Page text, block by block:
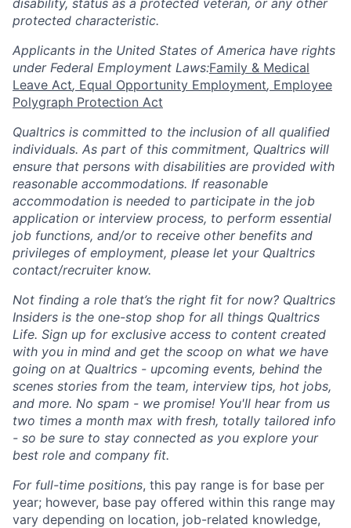
disability, status as a protected veteran, or any other
protected characteristic.
Applicants in the United States of America have rights
under Federal Employment Laws:Family & Medical
Leave Act, Equal Opportunity Employment, Employee
Polygraph Protection Act
Qualtrics is committed to the inclusion of all qualified
individuals. As part of this commitment, Qualtrics will
ensure that persons with disabilities are provided with
reasonable accommodations. If reasonable
accommodation is needed to participate in the job
application or interview process, to perform essential
job functions, and/or to receive other benefits and
privileges of employment, please let your Qualtrics
contact/recruiter know.
Not finding a role that’s the right fit for now? Qualtrics
Insiders is the one-stop shop for all things Qualtrics
Life. Sign up for exclusive access to content created
with you in mind and get the scoop on what we have
going on at Qualtrics - upcoming events, behind the
scenes stories from the team, interview tips, hot jobs,
and more. No spam - we promise! You'll hear from us
two times a month max with fresh, totally tailored info
- so be sure to stay connected as you explore your
best role and company fit.
For full-time positions, this pay range is for base per
year; however, base pay offered within this range may
vary depending on location, job-related knowledge,